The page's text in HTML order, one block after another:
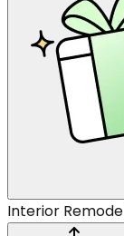
Interior